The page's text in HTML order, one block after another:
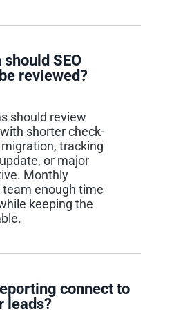
SEO
reviewed?
should review
shorter check-
tracking
or major
Monthly
enough time
keeping the
connect to
leads?